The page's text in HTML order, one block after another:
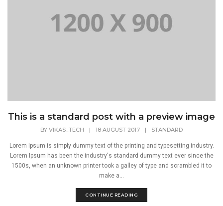
This is a standard post with a preview image
BY VIKAS_TECH | 18 AUGUST 2017 | STANDARD
Lorem Ipsum is simply dummy text of the printing and typesetting industry.
Lorem Ipsum has been the industry's standard dummy text ever since the
1500s, when an unknown printer took a galley of type and scrambled it to
make a...
CONTINUE READING